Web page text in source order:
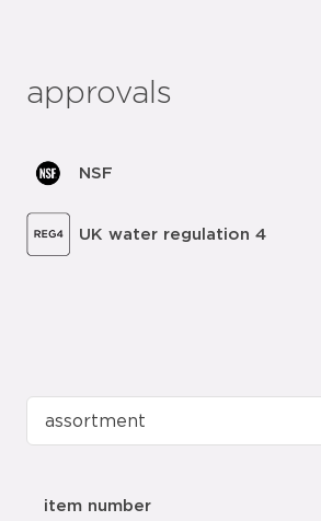
approvals
NSF
UK water regulation 4
item number